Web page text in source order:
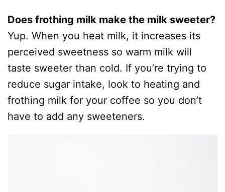
Does frothing milk make the milk sweeter?
Yup. When you heat milk, it increases its
perceived sweetness so warm milk will
taste sweeter than cold. If you’re trying to
reduce sugar intake, look to heating and
frothing milk for your coffee so you don’t
have to add any sweeteners.